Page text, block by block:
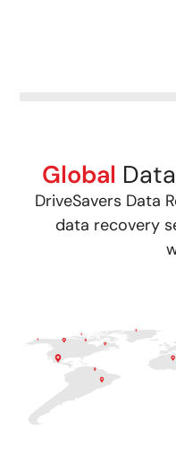
Global
DriveSavers Data
data recovery